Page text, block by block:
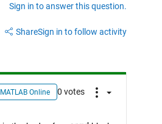
Sign in to answer this question.
ShareSign in to follow activity
Online 0 votes